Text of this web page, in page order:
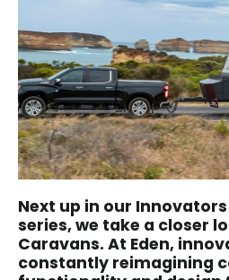
Next up in our
series, we take a closer
Caravans. At Eden,
constantly reimagining